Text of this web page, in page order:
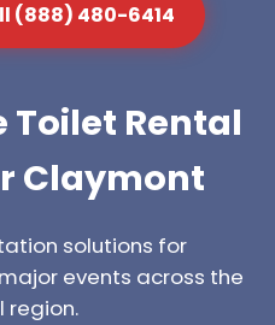
(888) 480-6414
Toilet Rental
Claymont
solutions for
events across the
region.